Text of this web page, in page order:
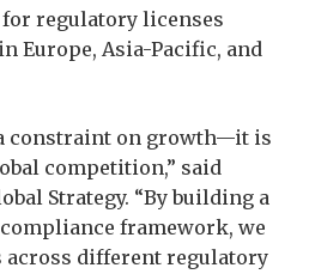
regulatory licenses
Europe, Asia-Pacific, and
constraint on growth—it is
competition,” said
Strategy. “By building a
framework, we
across different regulatory